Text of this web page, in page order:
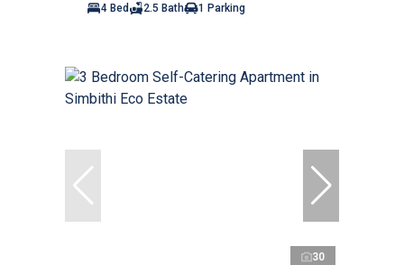
4 Bed 2.5 Bath 1 Parking
30